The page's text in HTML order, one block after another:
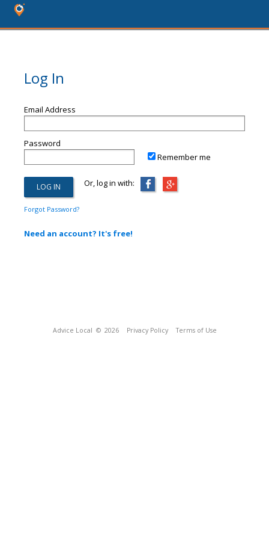
Log In
Email Address
Password
Remember me
Or, log in with:
Forgot Password?
Need an account? It's free!
Advice Local © 2026 Privacy Policy Terms of Use